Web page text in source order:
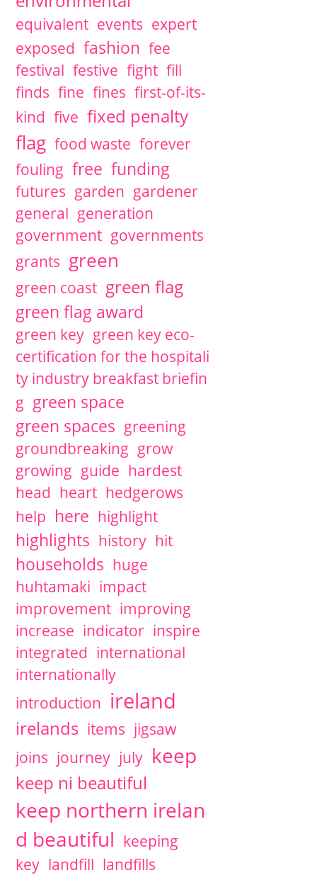
equivalent events expert
exposed fashion fee
festival festive fight fill
finds fine fines first-of-its-
kind five fixed penalty
flag food waste forever
fouling free funding
futures garden gardener
general generation
government governments
grants green
green coast green flag
green flag award
green key green key eco-
certification for the hospitali
ty industry breakfast briefin
g green space
green spaces greening
groundbreaking grow
growing guide hardest
head heart hedgerows
help here highlight
highlights history hit
households huge
huhtamaki impact
improvement improving
increase indicator inspire
integrated international
internationally
introduction ireland
irelands items jigsaw
joins journey july keep
keep ni beautiful
keep northern irelan
d beautiful keeping
key landfill landfills